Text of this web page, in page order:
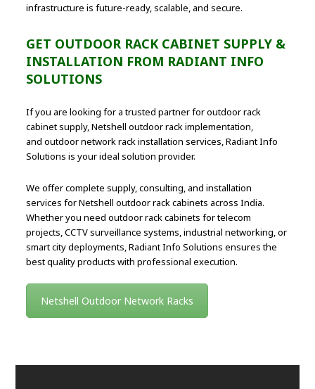
infrastructure is future-ready, scalable, and secure.
GET OUTDOOR RACK CABINET SUPPLY &
INSTALLATION FROM RADIANT INFO
SOLUTIONS
If you are looking for a trusted partner for outdoor rack
cabinet supply, Netshell outdoor rack implementation,
and outdoor network rack installation services, Radiant Info
Solutions is your ideal solution provider.
We offer complete supply, consulting, and installation
services for Netshell outdoor rack cabinets across India.
Whether you need outdoor rack cabinets for telecom
projects, CCTV surveillance systems, industrial networking, or
smart city deployments, Radiant Info Solutions ensures the
best quality products with professional execution.
Netshell Outdoor Network Racks